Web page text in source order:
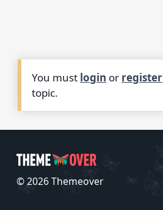
You must login or register
topic.
© 2026 Themeover